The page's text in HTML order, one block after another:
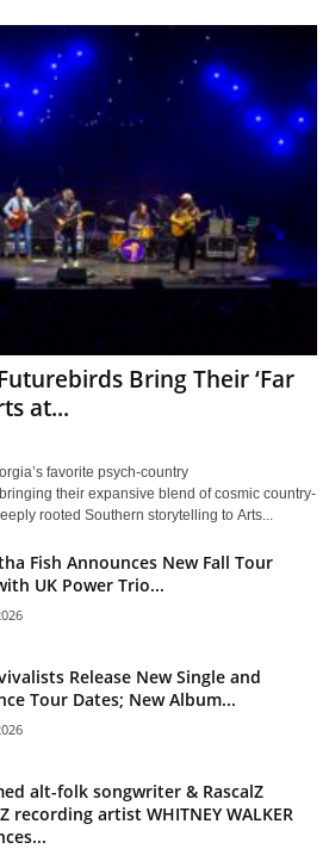
Bring Their ‘Far
at...
favorite psych-country
their expansive blend of cosmic country-
rooted Southern storytelling to Arts...
Fish Announces New Fall Tour
UK Power Trio...
Release New Single and
Tour Dates; New Album...
alt-folk songwriter & RascalZ
recording artist WHITNEY WALKER